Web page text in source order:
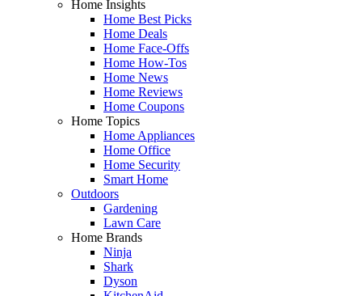
Home Insights
Home Best Picks
Home Deals
Home Face-Offs
Home How-Tos
Home News
Home Reviews
Home Coupons
Home Topics
Home Appliances
Home Office
Home Security
Smart Home
Outdoors
Gardening
Lawn Care
Home Brands
Ninja
Shark
Dyson